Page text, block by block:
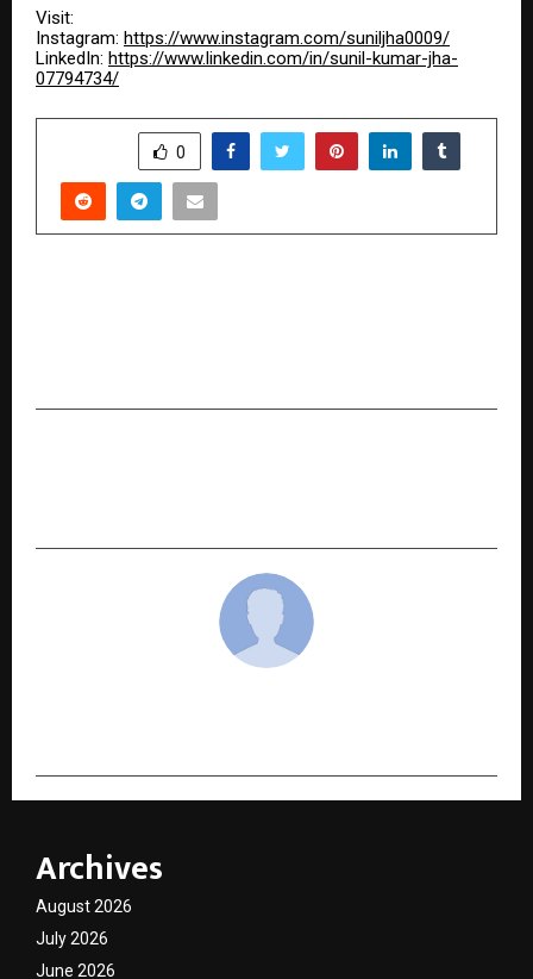
Visit:
Instagram: https://www.instagram.com/suniljha0009/
LinkedIn: https://www.linkedin.com/in/sunil-kumar-jha-
07794734/
0
Archives
August 2026
July 2026
June 2026